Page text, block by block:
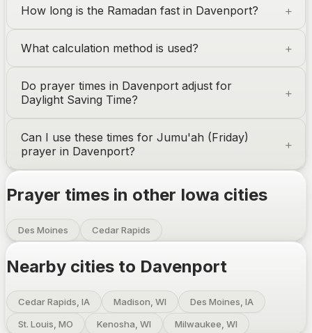
How long is the Ramadan fast in Davenport?
What calculation method is used?
Do prayer times in Davenport adjust for
Daylight Saving Time?
Can I use these times for Jumu'ah (Friday)
prayer in Davenport?
Prayer times in other Iowa cities
Des Moines Cedar Rapids
Nearby cities to Davenport
Cedar Rapids, IA Madison, WI
Des Moines, IA
St. Louis, MO
Kenosha, WI Milwaukee, WI